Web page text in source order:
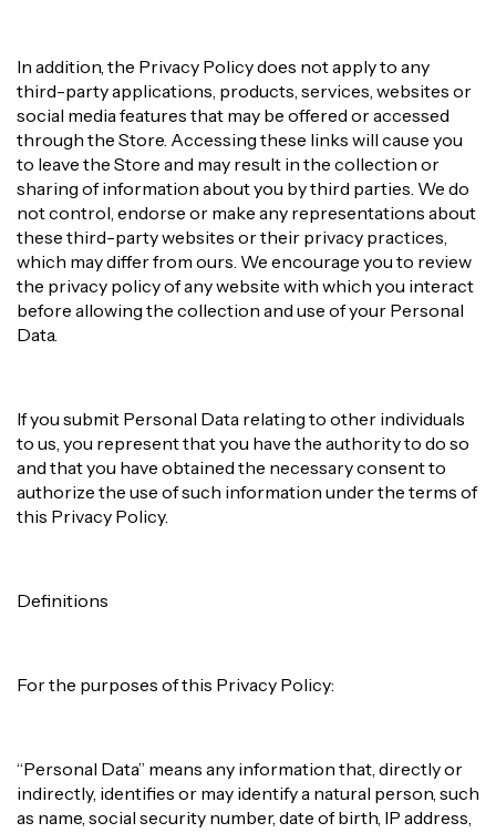
In addition, the Privacy Policy does not apply to any
third-party applications, products, services, websites or
social media features that may be offered or accessed
through the Store. Accessing these links will cause you
to leave the Store and may result in the collection or
sharing of information about you by third parties. We do
not control, endorse or make any representations about
these third-party websites or their privacy practices,
which may differ from ours. We encourage you to review
the privacy policy of any website with which you interact
before allowing the collection and use of your Personal
Data.
If you submit Personal Data relating to other individuals
to us, you represent that you have the authority to do so
and that you have obtained the necessary consent to
authorize the use of such information under the terms of
this Privacy Policy.
Definitions
For the purposes of this Privacy Policy:
“Personal Data” means any information that, directly or
indirectly, identifies or may identify a natural person, such
as name, social security number, date of birth, IP address,